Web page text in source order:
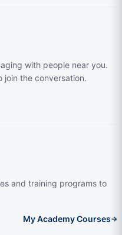
with people near you.
join the conversation.
and training programs to
My Academy Courses→